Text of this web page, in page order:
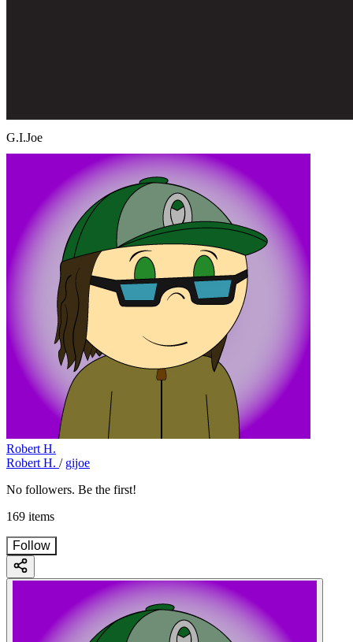
G.I.Joe
Robert H.
Robert H. / gijoe
No followers. Be the first!
169 items
Follow